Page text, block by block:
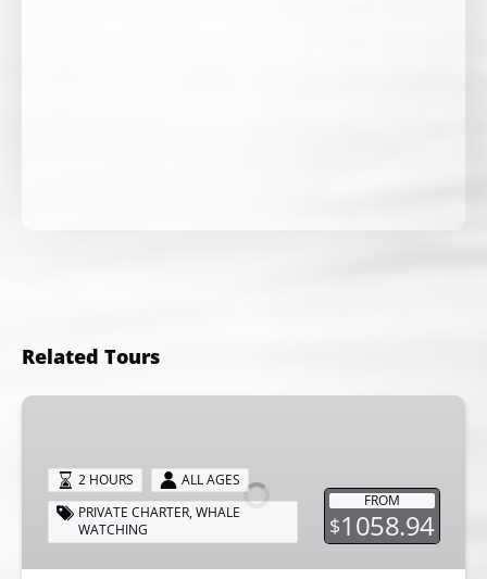
Related Tours
Private
Tour
FROM
$1058.94
2 HOURS
ALL AGES
PRIVATE CHARTER,WHALE
WATCHING